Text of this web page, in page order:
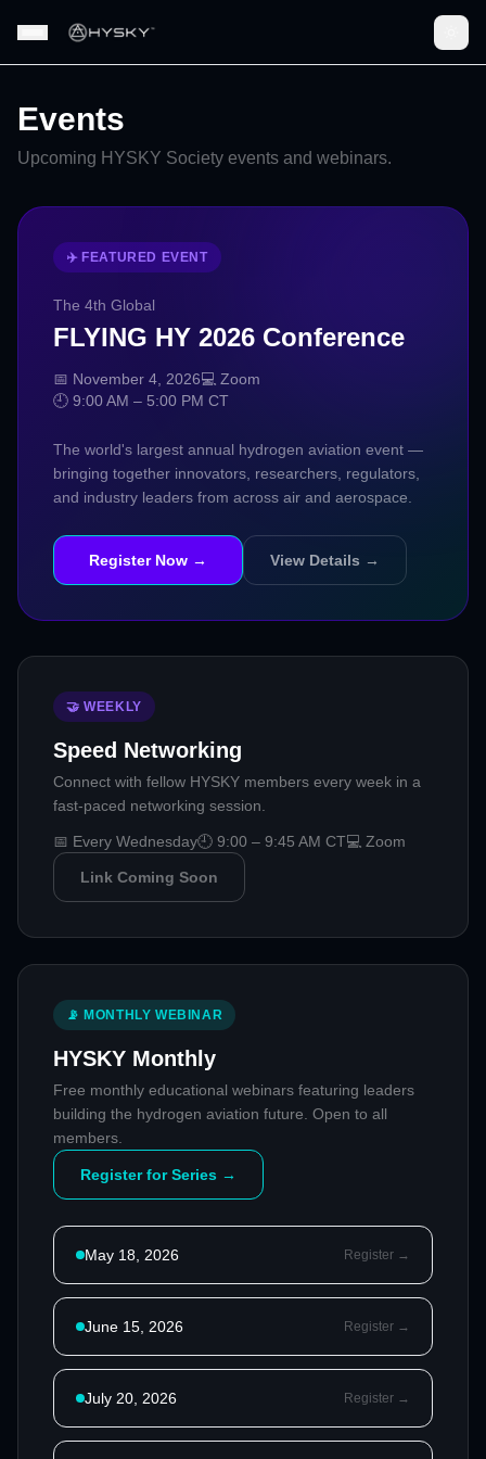
Events
Upcoming HYSKY Society events and webinars.
✈️ FEATURED EVENT
The 4th Global
FLYING HY 2026 Conference
📅 November 4, 2026💻 Zoom
🕘 9:00 AM – 5:00 PM CT
The world's largest annual hydrogen aviation event —
bringing together innovators, researchers, regulators,
and industry leaders from across air and aerospace.
Register Now → View Details →
🤝 WEEKLY
Speed Networking
Connect with fellow HYSKY members every week in a
fast-paced networking session.
📅 Every Wednesday🕘 9:00 – 9:45 AM CT💻 Zoom
Link Coming Soon
📡 MONTHLY WEBINAR
HYSKY Monthly
Free monthly educational webinars featuring leaders
building the hydrogen aviation future. Open to all
members.
Register for Series →
May 18, 2026 Register →
June 15, 2026 Register →
July 20, 2026 Register →